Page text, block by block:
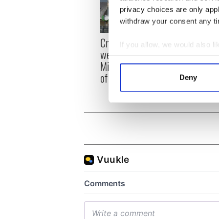
privacy choices are only
withdraw your consent any
If you allow, we would also
Collect information
Find out more about how
other information that
Deny
Creeslough families
welcome Justice
Minister's consideration
of inquiry
Irish
and